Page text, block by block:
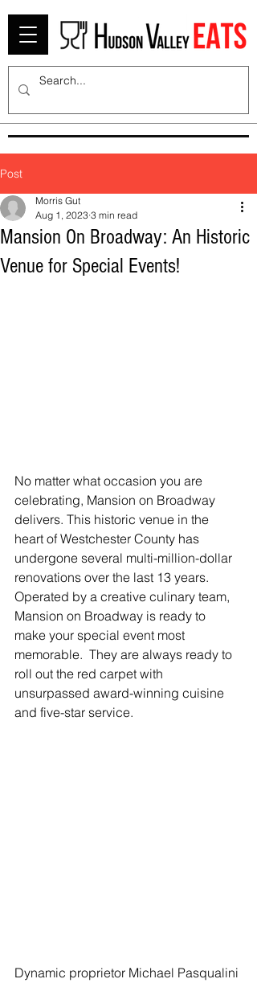
Post
Mansion On Broadway: An Historic
Venue for Special Events!
Morris Gut
Aug 1, 2023 3 min read
No matter what occasion you are
celebrating, Mansion on Broadway
delivers. This historic venue in the
heart of Westchester County has
undergone several multi-million-dollar
renovations over the last 13 years.
Operated by a creative culinary team,
Mansion on Broadway is ready to
make your special event most
memorable.  They are always ready to
roll out the red carpet with
unsurpassed award-winning cuisine
and five-star service.
Dynamic proprietor Michael Pasqualini